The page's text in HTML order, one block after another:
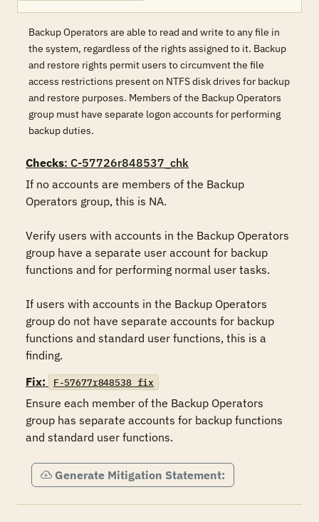
Backup Operators are able to read and write to any file in
the system, regardless of the rights assigned to it. Backup
and restore rights permit users to circumvent the file
access restrictions present on NTFS disk drives for backup
and restore purposes. Members of the Backup Operators
group must have separate logon accounts for performing
backup duties.
Checks: C-57726r848537_chk
If no accounts are members of the Backup
Operators group, this is NA.
Verify users with accounts in the Backup Operators
group have a separate user account for backup
functions and for performing normal user tasks.
If users with accounts in the Backup Operators
group do not have separate accounts for backup
functions and standard user functions, this is a
finding.
Fix:
F-57677r848538_fix
Ensure each member of the Backup Operators
group has separate accounts for backup functions
and standard user functions.
Generate Mitigation Statement: